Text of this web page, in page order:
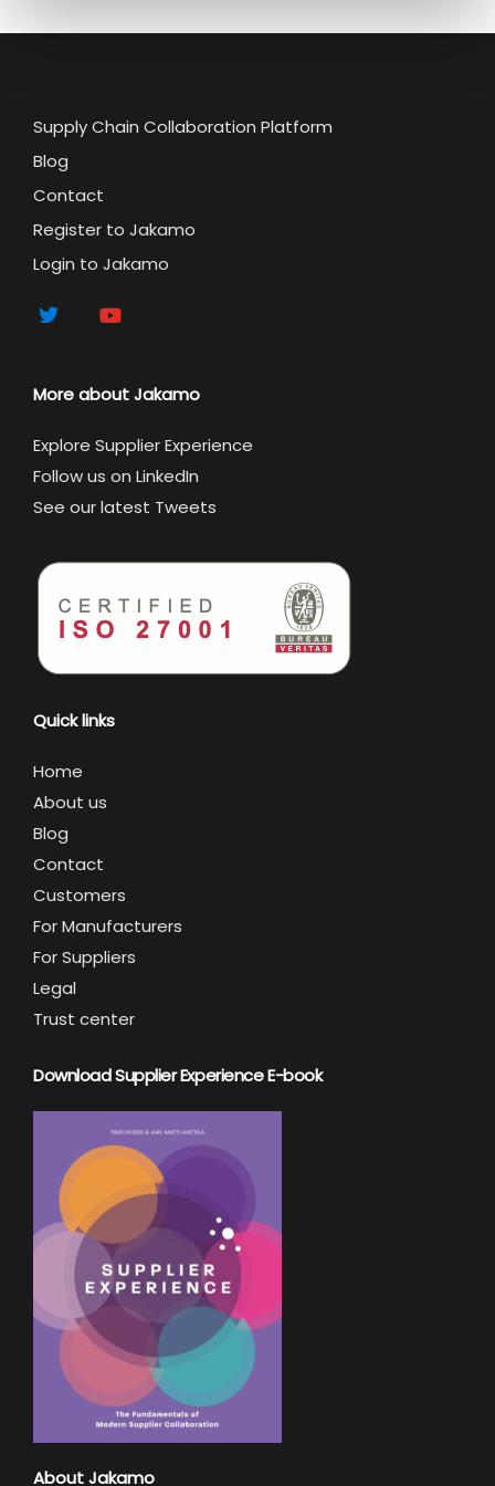
Supply Chain Collaboration Platform
Blog
Contact
Register to Jakamo
Login to Jakamo
More about Jakamo
Explore Supplier Experience
Follow us on LinkedIn
See our latest Tweets
Quick links
Home
About us
Blog
Contact
Customers
For Manufacturers
For Suppliers
Legal
Trust center
Download Supplier Experience E-book
About Jakamo